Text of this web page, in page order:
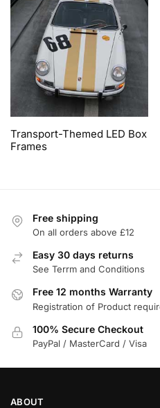
Transport-Themed LED Box
Frames
Free shipping
On all orders above £12
Easy 30 days returns
See Terrm and Conditions
Free 12 months Warranty
Registration of Product
100% Secure Checkout
PayPal / MasterCard / Visa
ABOUT